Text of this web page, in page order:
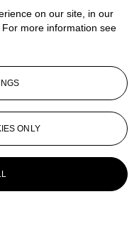
on our site, in our
more information see
ONLY